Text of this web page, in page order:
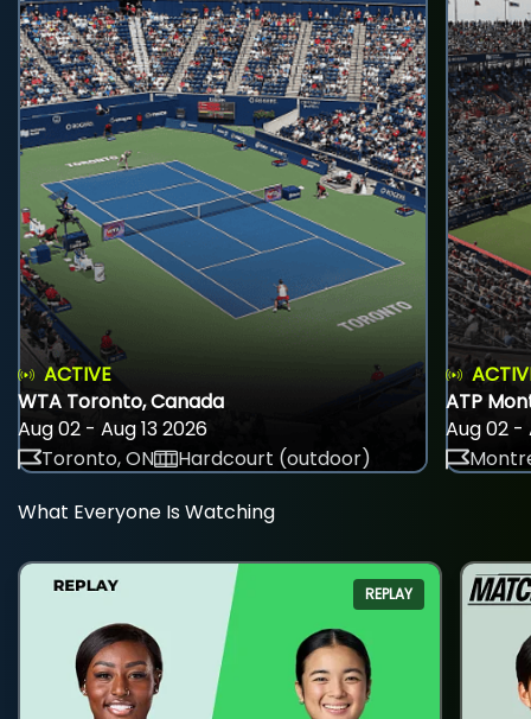
ACTIVE
WTA Toronto, Canada
Aug 02 - Aug 13 2026
Toronto, ON
Hardcourt (outdoor)
ATP
Aug 02 -
What Everyone Is Watching
REPLAY